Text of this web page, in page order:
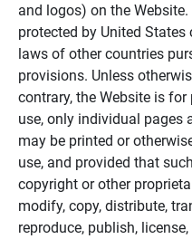
and logos) on the
protected by United
laws of other countries
provisions. Unless
contrary, the Website is
use, only individual pages
may be printed or
use, and provided that
copyright or other
modify, copy, distribute,
reproduce, publish,